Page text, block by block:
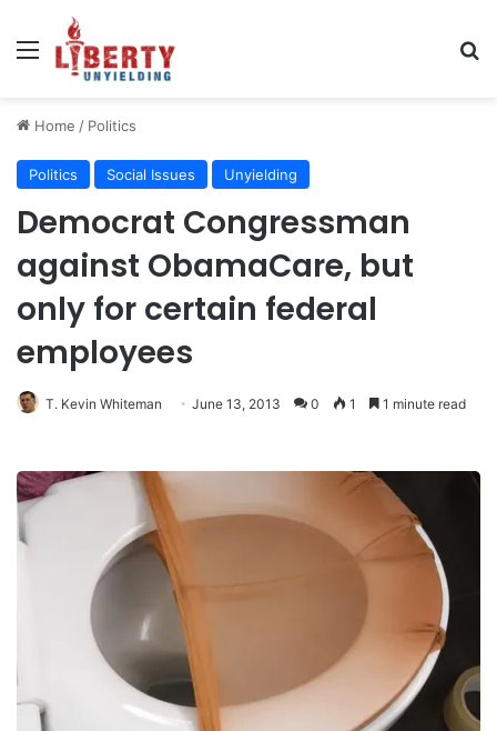
Menu
Home / Politics
Politics Social Issues Unyielding
Democrat Congressman
against ObamaCare, but
only for certain federal
employees
T. Kevin Whiteman June 13, 2013 0 1 1 minute read